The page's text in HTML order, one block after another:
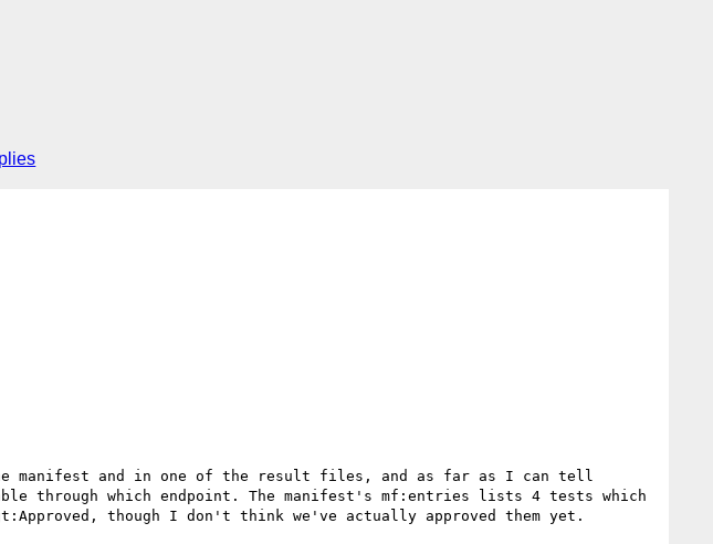
manifest and in one of the result files, and as far as I can tell
through which endpoint. The manifest's mf:entries lists 4 tests which
though I don't think we've actually approved them yet.